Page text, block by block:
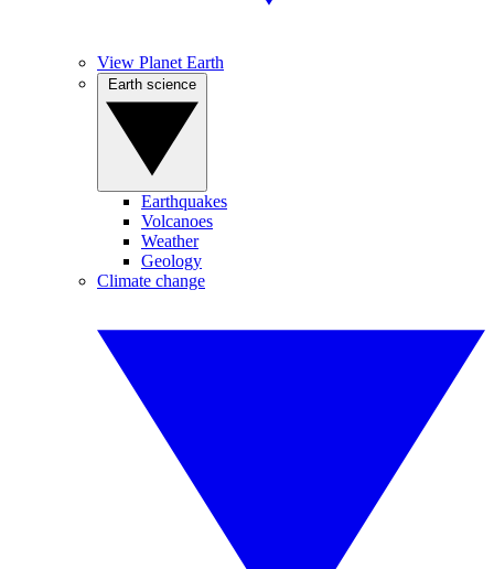
View Planet Earth
Earthquakes
Volcanoes
Weather
Geology
Climate change